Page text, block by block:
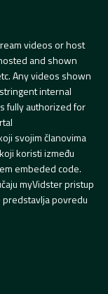
videos or host
and shown
Any videos shown
internal
fully authorized for
svojim članovima
koristi između
embeded code.
myVidster pristup
predstavlja povredu